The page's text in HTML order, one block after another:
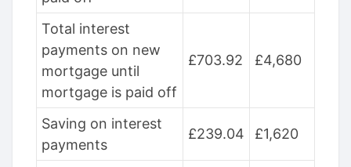
Total interest
payments on new
mortgage until
mortgage is paid off
£703.92 £4,680
Saving on interest
payments
£239.04 £1,620